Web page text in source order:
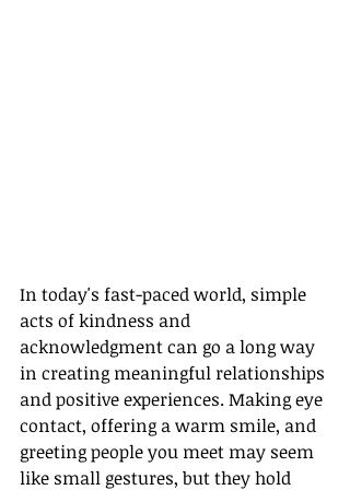
In today's fast-paced world, simple
acts of kindness and
acknowledgment can go a long way
in creating meaningful relationships
and positive experiences. Making eye
contact, offering a warm smile, and
greeting people you meet may seem
like small gestures, but they hold